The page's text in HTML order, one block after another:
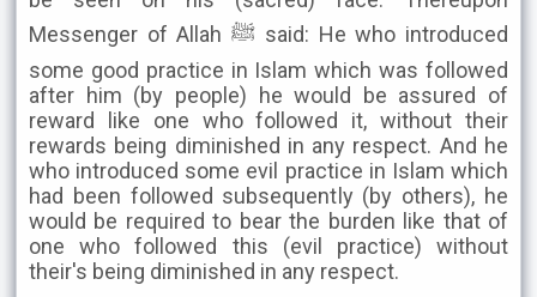
Messenger of Allah ﷺ said: He who introduced
some good practice in Islam which was followed
after him (by people) he would be assured of
reward like one who followed it, without their
rewards being diminished in any respect. And he
who introduced some evil practice in Islam which
had been followed subsequently (by others), he
would be required to bear the burden like that of
one who followed this (evil practice) without
their's being diminished in any respect.